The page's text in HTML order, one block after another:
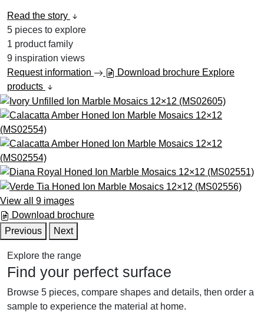
Read the story
5 pieces to explore
1 product family
9 inspiration views
Request information
Download brochure Explore
products
View all 9 images
Download brochure
Previous
Next
Explore the range
Find your perfect surface
Browse 5 pieces, compare shapes and details, then order a
sample to experience the material at home.